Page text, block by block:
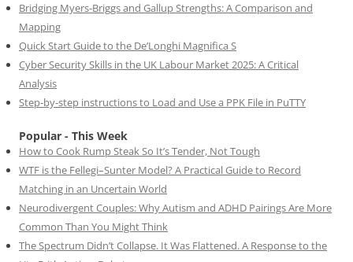
Bridging Myers-Briggs and Gallup Strengths: A Comparison and
Mapping
Quick Start Guide to the De’Longhi Magnifica S
Cyber Security Skills in the UK Labour Market 2025: A Critical
Analysis
Step-by-step instructions to Load and Use a PPK File in PuTTY
Popular - This Week
How to Cook Rump Steak So It’s Tender, Not Tough
WTF is the Fellegi–Sunter Model? A Practical Guide to Record
Matching in an Uncertain World
Neurodivergent Couples: Why Autism and ADHD Pairings Are More
Common Than You Might Think
The Spectrum Didn’t Collapse. It Was Flattened. A Response to the